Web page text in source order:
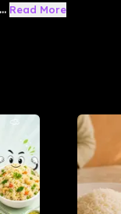
Read More